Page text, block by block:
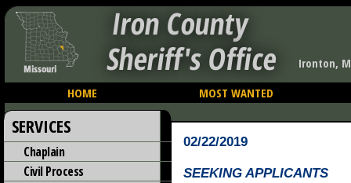
Iron County
Sheriff's Office
Ironton,
HOME
MOST WANTED
SERVICES
Chaplain
Civil Process
02/22/2019
SEEKING APPLICANTS